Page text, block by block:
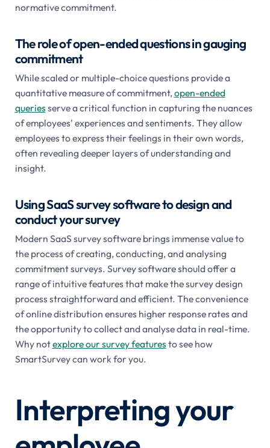
normative commitment.
The role of open-ended questions in gauging
commitment
While scaled or multiple-choice questions provide a
quantitative measure of commitment, open-ended
queriesserve a critical function in capturing the nuances
of employees' experiences and sentiments. They allow
employees to express their feelings in their own words,
often revealing deeper layers of understanding and
insight.
Using SaaS survey software to design and
conduct your survey
Modern SaaS survey software brings immense value to
the process of creating, conducting, and analysing
commitment surveys. Survey software should offer a
range of intuitive features that make the survey design
process straightforward and efficient. The convenience
of online distribution ensures higher response rates and
the opportunity to collect and analyse data in real-time.
Why notexplore our survey featuresto see how
SmartSurvey can work for you.
Interpreting your